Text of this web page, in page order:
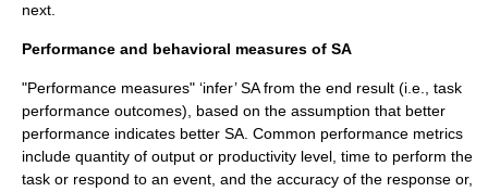
next.
Performance and behavioral measures of SA
"Performance measures" ‘infer’ SA from the end result (i.e., task
performance outcomes), based on the assumption that better
performance indicates better SA. Common performance metrics
include quantity of output or productivity level, time to perform the
task or respond to an event, and the accuracy of the response or,